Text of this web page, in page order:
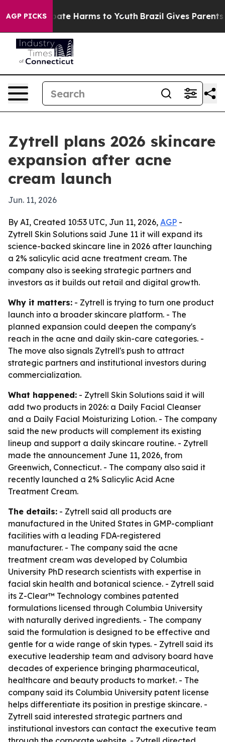
AGP PICKSto Abate Harms to Youth Brazil Gives Parents
Zytrell plans 2026 skincare
expansion after acne
cream launch
Jun. 11, 2026
By AI, Created 10:53 UTC, Jun 11, 2026, AGP -
Zytrell Skin Solutions said June 11 it will expand its
science-backed skincare line in 2026 after launching
a 2% salicylic acid acne treatment cream. The
company also is seeking strategic partners and
investors as it builds out retail and digital growth.
Why it matters: - Zytrell is trying to turn one product
launch into a broader skincare platform. - The
planned expansion could deepen the company's
reach in the acne and daily skin-care categories. -
The move also signals Zytrell's push to attract
strategic partners and institutional investors during
commercialization.
What happened: - Zytrell Skin Solutions said it will
add two products in 2026: a Daily Facial Cleanser
and a Daily Facial Moisturizing Lotion. - The company
said the new products will complement its existing
lineup and support a daily skincare routine. - Zytrell
made the announcement June 11, 2026, from
Greenwich, Connecticut. - The company also said it
recently launched a 2% Salicylic Acid Acne
Treatment Cream.
The details: - Zytrell said all products are
manufactured in the United States in GMP-compliant
facilities with a leading FDA-registered
manufacturer. - The company said the acne
treatment cream was developed by Columbia
University PhD research scientists with expertise in
facial skin health and botanical science. - Zytrell said
its Z-Clear™ Technology combines patented
formulations licensed through Columbia University
with naturally derived ingredients. - The company
said the formulation is designed to be effective and
gentle for a wide range of skin types. - Zytrell said its
executive leadership team and advisory board have
decades of experience bringing pharmaceutical,
healthcare and beauty products to market. - The
company said its Columbia University patent license
helps differentiate its position in prestige skincare. -
Zytrell said interested strategic partners and
institutional investors can contact the executive team